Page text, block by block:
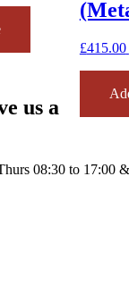
£415.00
us a
08:30 to 17:00